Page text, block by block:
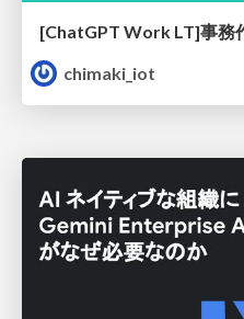
chimaki_iot